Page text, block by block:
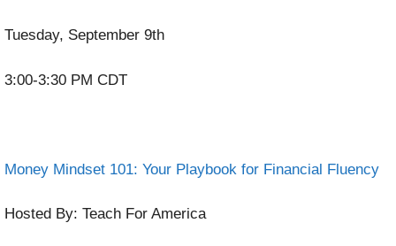
Tuesday, September 9th
3:00-3:30 PM CDT
Money Mindset 101: Your Playbook for Financial Fluency
Hosted By: Teach For America